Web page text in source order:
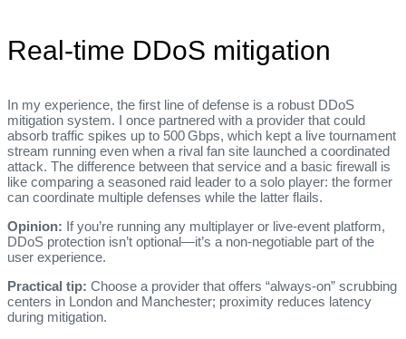
Real‑time DDoS mitigation
In my experience, the first line of defense is a robust DDoS
mitigation system. I once partnered with a provider that could
absorb traffic spikes up to 500 Gbps, which kept a live tournament
stream running even when a rival fan site launched a coordinated
attack. The difference between that service and a basic firewall is
like comparing a seasoned raid leader to a solo player: the former
can coordinate multiple defenses while the latter flails.
Opinion: If you’re running any multiplayer or live‑event platform,
DDoS protection isn’t optional—it’s a non‑negotiable part of the
user experience.
Practical tip: Choose a provider that offers “always‑on” scrubbing
centers in London and Manchester; proximity reduces latency
during mitigation.